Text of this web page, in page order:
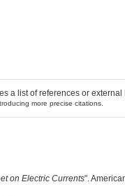
a list of references or
more precise citations.
on Electric Currents".